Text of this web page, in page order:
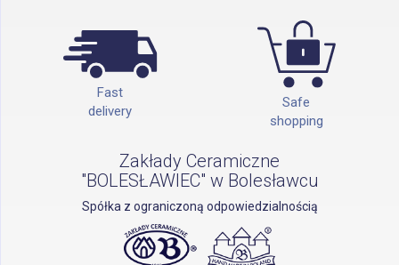
Fast
delivery
Safe
shopping
Zakłady Ceramiczne
"BOLESŁAWIEC" w Bolesławcu
Spółka z ograniczoną odpowiedzialnością